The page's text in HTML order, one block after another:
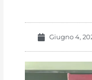
Giugno 4,